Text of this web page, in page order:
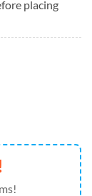
placing
Shirt ,